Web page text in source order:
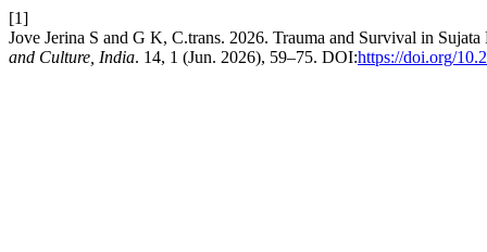
[1]
Jove Jerina S and G K, C.trans. 2026. Trauma and Survival in
and Culture, India. 14, 1 (Jun. 2026), 59–75. DOI:https://doi.org/